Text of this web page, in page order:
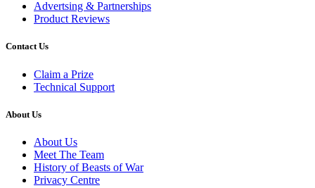
Advertsing & Partnerships
Product Reviews
Contact Us
Claim a Prize
Technical Support
About Us
About Us
Meet The Team
History of Beasts of War
Privacy Centre